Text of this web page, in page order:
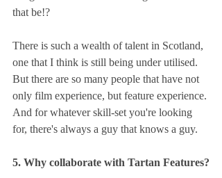
that be!?
There is such a wealth of talent in Scotland,
one that I think is still being under utilised.
But there are so many people that have not
only film experience, but feature experience.
And for whatever skill-set you're looking
for, there's always a guy that knows a guy.
5. Why collaborate with Tartan Features?